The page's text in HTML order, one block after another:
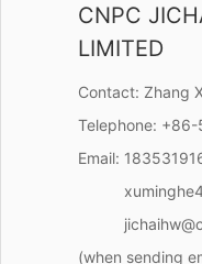
CNPC
LIMITED
Contact: Zhang
Telephone: +86-
Email:
(when sending